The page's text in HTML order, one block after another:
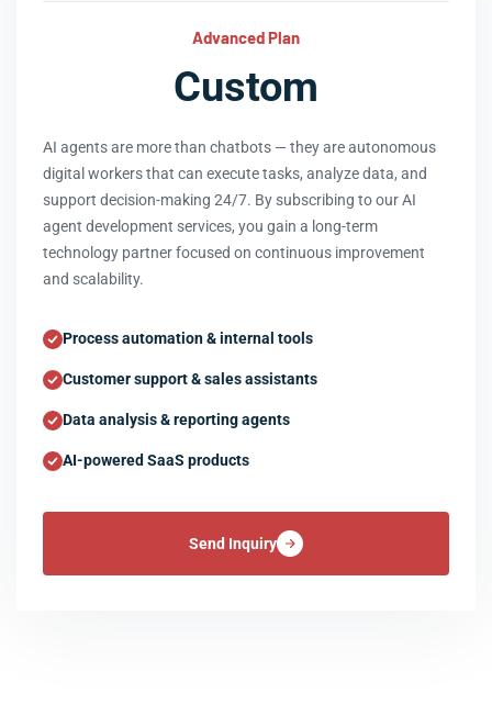
Advanced Plan
Custom
AI agents are more than chatbots — they are autonomous
digital workers that can execute tasks, analyze data, and
support decision-making 24/7. By subscribing to our AI
agent development services, you gain a long-term
technology partner focused on continuous improvement
and scalability.
Process automation & internal tools
Customer support & sales assistants
Data analysis & reporting agents
AI-powered SaaS products
Send Inquiry